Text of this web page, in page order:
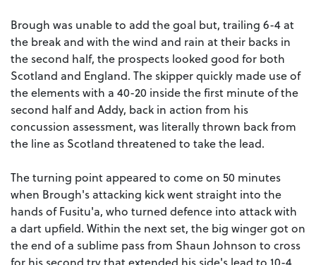
Brough was unable to add the goal but, trailing 6-4 at
the break and with the wind and rain at their backs in
the second half, the prospects looked good for both
Scotland and England. The skipper quickly made use of
the elements with a 40-20 inside the first minute of the
second half and Addy, back in action from his
concussion assessment, was literally thrown back from
the line as Scotland threatened to take the lead.
The turning point appeared to come on 50 minutes
when Brough's attacking kick went straight into the
hands of Fusitu'a, who turned defence into attack with
a dart upfield. Within the next set, the big winger got on
the end of a sublime pass from Shaun Johnson to cross